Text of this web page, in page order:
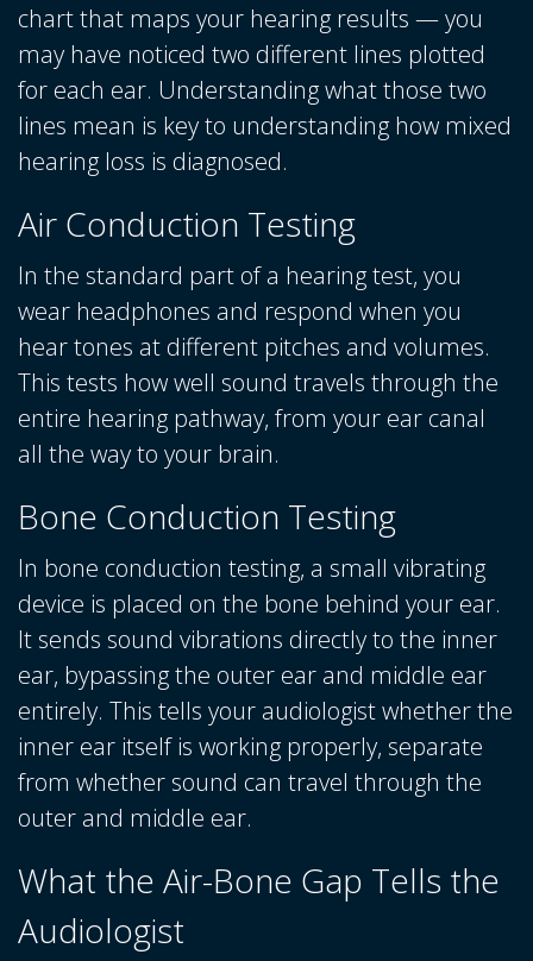
chart that maps your hearing results — you
may have noticed two different lines plotted
for each ear. Understanding what those two
lines mean is key to understanding how mixed
hearing loss is diagnosed.
Air Conduction Testing
In the standard part of a hearing test, you
wear headphones and respond when you
hear tones at different pitches and volumes.
This tests how well sound travels through the
entire hearing pathway, from your ear canal
all the way to your brain.
Bone Conduction Testing
In bone conduction testing, a small vibrating
device is placed on the bone behind your ear.
It sends sound vibrations directly to the inner
ear, bypassing the outer ear and middle ear
entirely. This tells your audiologist whether the
inner ear itself is working properly, separate
from whether sound can travel through the
outer and middle ear.
What the Air-Bone Gap Tells the
Audiologist